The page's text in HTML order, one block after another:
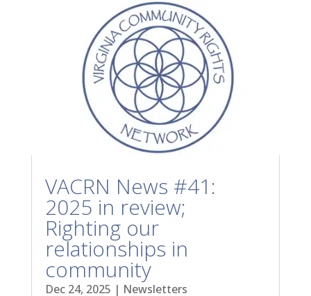
VACRN News #41:
2025 in review;
Righting our
relationships in
community
Dec 24, 2025 | Newsletters